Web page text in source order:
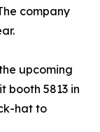
company
upcoming
booth 5813 in
hat to